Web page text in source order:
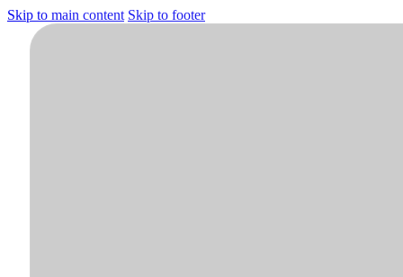
Skip to main content Skip to footer